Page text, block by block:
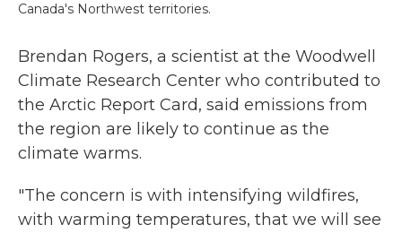
Canada's Northwest territories.
Brendan Rogers, a scientist at the Woodwell
Climate Research Center who contributed to
the Arctic Report Card, said emissions from
the region are likely to continue as the
climate warms.
"The concern is with intensifying wildfires,
with warming temperatures, that we will see